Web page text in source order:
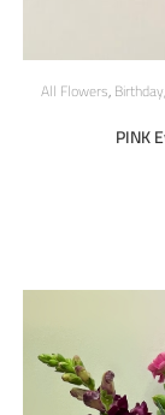
All Flowers,Birthday,
PINK